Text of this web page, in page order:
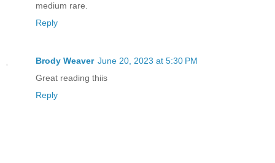
medium rare.
Reply
Brody Weaver June 20, 2023 at 5:30 PM
Great reading thiis
Reply